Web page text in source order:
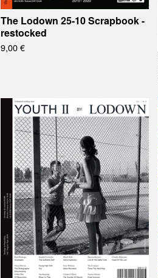
The Lodown 25-10 Scrapbook -
restocked
9,00€